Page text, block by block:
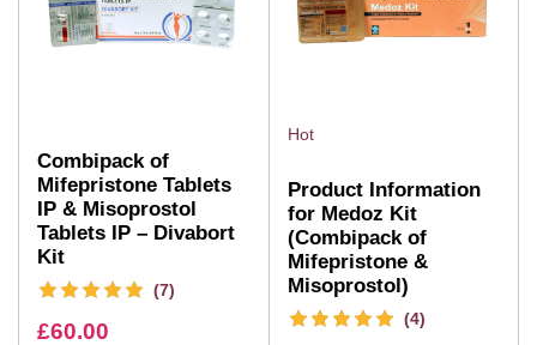
Combipack of
Mifepristone Tablets
IP & Misoprostol
Tablets IP – Divabort
Kit
(7)
£60.00
Hot
Product Information
for Medoz Kit
(Combipack of
Mifepristone &
Misoprostol)
(4)